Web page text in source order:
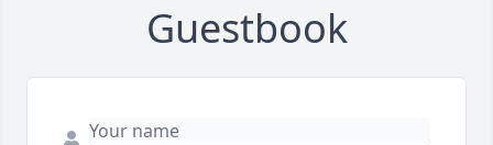
Guestbook